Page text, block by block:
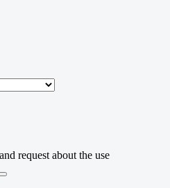
request about the use